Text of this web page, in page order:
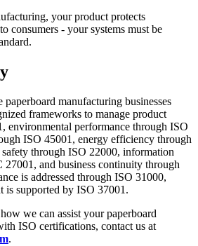
your product protects
consumers - your systems must be
manufacturing businesses
frameworks to manage product
environmental performance through ISO
ISO 45001, energy efficiency through
through ISO 22000, information
and business continuity through
is addressed through ISO 31000,
is supported by ISO 37001.
we can assist your paperboard
ISO certifications, contact us at
.